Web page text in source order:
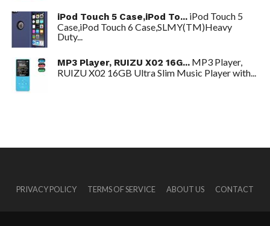
iPod Touch 5 Case,iPod To... iPod Touch 5
Case,iPod Touch 6 Case,SLMY(TM)Heavy
Duty...
MP3 Player, RUIZU X02 16G... MP3 Player,
RUIZU X02 16GB Ultra Slim Music Player with...
PRIVACY POLICY TERMS OF SERVICE ABOUT US CONTACT